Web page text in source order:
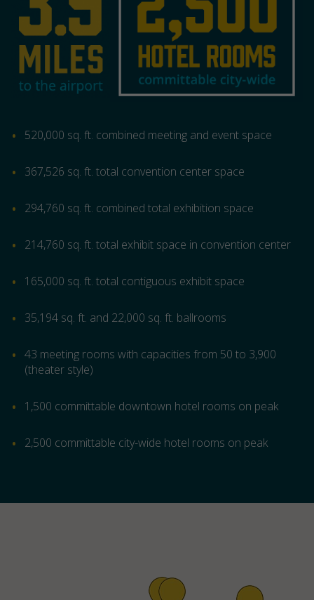
520,000 sq. ft. combined meeting and event space
367,526 sq. ft. total convention center space
294,760 sq. ft. combined total exhibition space
214,760 sq. ft. total exhibit space in convention center
165,000 sq. ft. total contiguous exhibit space
35,194 sq. ft. and 22,000 sq. ft. ballrooms
43 meeting rooms with capacities from 50 to 3,900
(theater style)
1,500 committable downtown hotel rooms on peak
2,500 committable city-wide hotel rooms on peak